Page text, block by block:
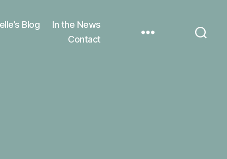
Blog
In the News
Contact